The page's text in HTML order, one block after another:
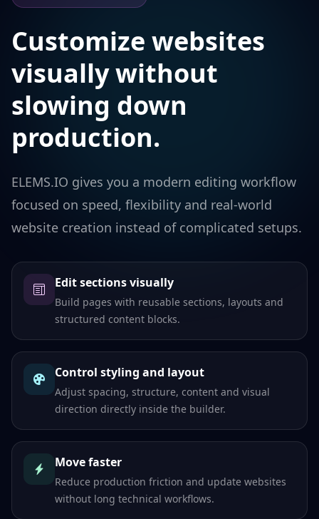
Customize websites
visually without
slowing down
production.
ELEMS.IO gives you a modern editing workflow
focused on speed, flexibility and real-world
website creation instead of complicated setups.
Edit sections visually
Build pages with reusable sections, layouts and
structured content blocks.
Control styling and layout
Adjust spacing, structure, content and visual
direction directly inside the builder.
Move faster
Reduce production friction and update websites
without long technical workflows.